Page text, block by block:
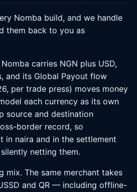
Nomba build, and we handle
them back to you as
carries NGN plus USD,
and its Global Payout flow
per trade press) moves money
each currency as its own
source and destination
border record, so
in naira and in the settlement
netting them.
mix. The same merchant takes
and QR — including offline-